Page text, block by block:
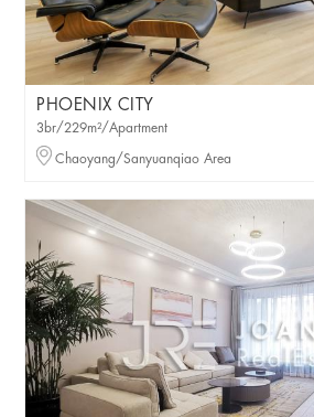
PHOENIX CITY
3br/229m²/Apartment
Chaoyang/Sanyuanqiao Area